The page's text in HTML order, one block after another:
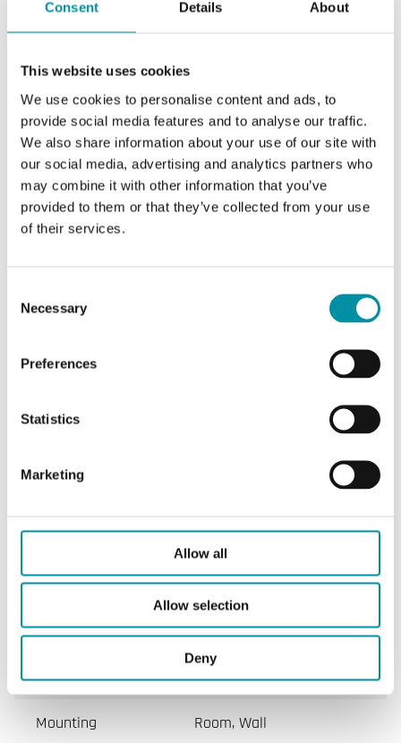
Consent Details About
This website uses cookies
We use cookies to personalise content and ads, to
provide social media features and to analyse our traffic.
We also share information about your use of our site with
our social media, advertising and analytics partners who
may combine it with other information that you’ve
provided to them or that they’ve collected from your use
of their services.
Selection
Necessary
Preferences
Statistics
Marketing
Allow all
Allow selection
Deny
Accuracy, gas
Warm-up
time
< 5 min
Temperature
dependance
Typically 5 ppm / K
humidity and CO₂ transmitter
Power Supply
24VAC/DC (22...26 V AC
50/60Hz / 15...35 V DC), VA
Appliance class
Protection class
(non-condensing)
Ambient
0…50 °C
temperature
-25…60 °C
Mounting Room, Wall